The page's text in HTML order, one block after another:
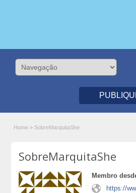
Home » SobreMarquitaShe
SobreMarquitaShe
Membro
https://